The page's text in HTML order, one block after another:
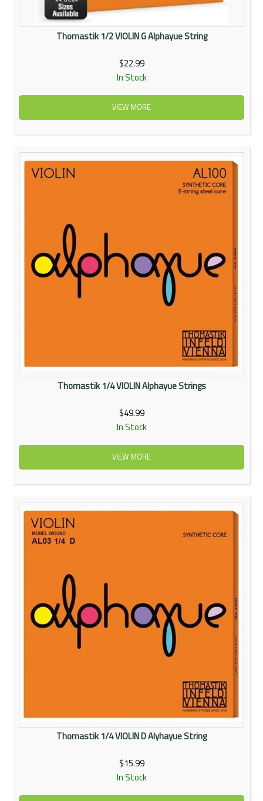
Thomastik 1/2 VIOLIN G Alphayue String
$22.99
In Stock
VIEW MORE
Thomastik 1/4 VIOLIN Alphayue Strings
$49.99
In Stock
VIEW MORE
Thomastik 1/4 VIOLIN D Alyhayue String
$15.99
In Stock